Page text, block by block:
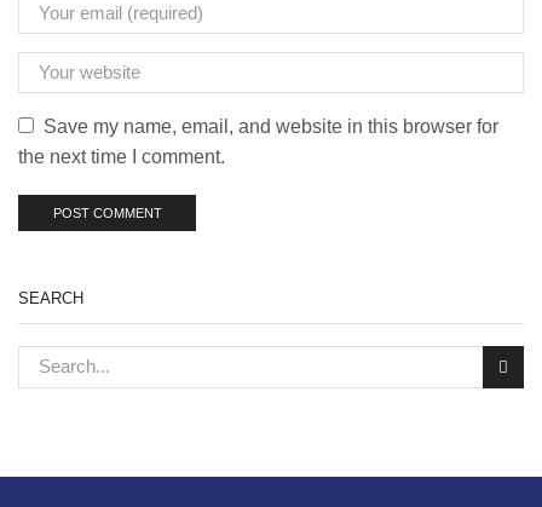
Save my name, email, and website in this browser for
the next time I comment.
SEARCH